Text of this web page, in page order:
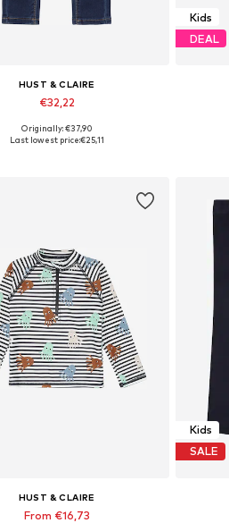
HUST & CLAIRE
€32,22
Available in many sizes
Originally: €37,90
Last lowest price:€25,11
Kids
DEAL
HUST & CLAIRE
From €16,73
Kids
SALE